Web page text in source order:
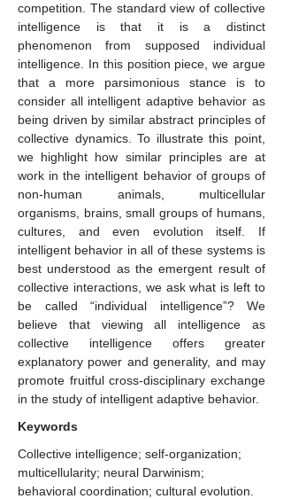
competition. The standard view of collective
intelligence is that it is a distinct
phenomenon from supposed individual
intelligence. In this position piece, we argue
that a more parsimonious stance is to
consider all intelligent adaptive behavior as
being driven by similar abstract principles of
collective dynamics. To illustrate this point,
we highlight how similar principles are at
work in the intelligent behavior of groups of
non-human animals, multicellular
organisms, brains, small groups of humans,
cultures, and even evolution itself. If
intelligent behavior in all of these systems is
best understood as the emergent result of
collective interactions, we ask what is left to
be called “individual intelligence”? We
believe that viewing all intelligence as
collective intelligence offers greater
explanatory power and generality, and may
promote fruitful cross-disciplinary exchange
in the study of intelligent adaptive behavior.
Keywords
Collective intelligence; self-organization;
multicellularity; neural Darwinism;
behavioral coordination; cultural evolution.